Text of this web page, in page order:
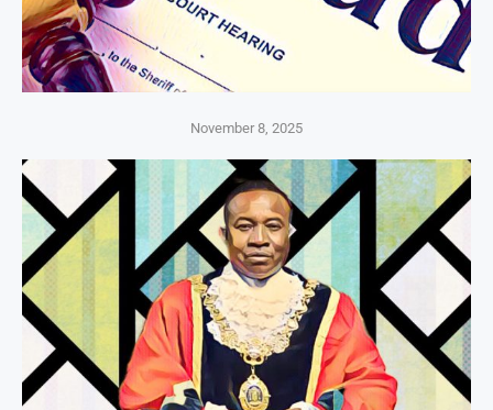
November 8, 2025